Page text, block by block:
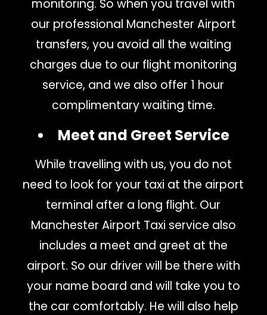
monitoring. So when you travel with
our professional Manchester Airport
transfers, you avoid all the waiting
charges due to our flight monitoring
service, and we also offer 1 hour
complimentary waiting time.
Meet and Greet Service
While travelling with us, you do not
need to look for your taxi at the airport
terminal after a long flight. Our
Manchester Airport Taxi service also
includes a meet and greet at the
airport. So our driver will be there with
your name board and will take you to
the car comfortably. He will also help